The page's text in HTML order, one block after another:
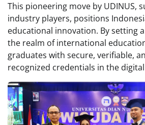
This pioneering move by UDINUS,
industry players, positions
educational innovation. By setting
the realm of international
graduates with secure, verifiable,
recognized credentials in the digital